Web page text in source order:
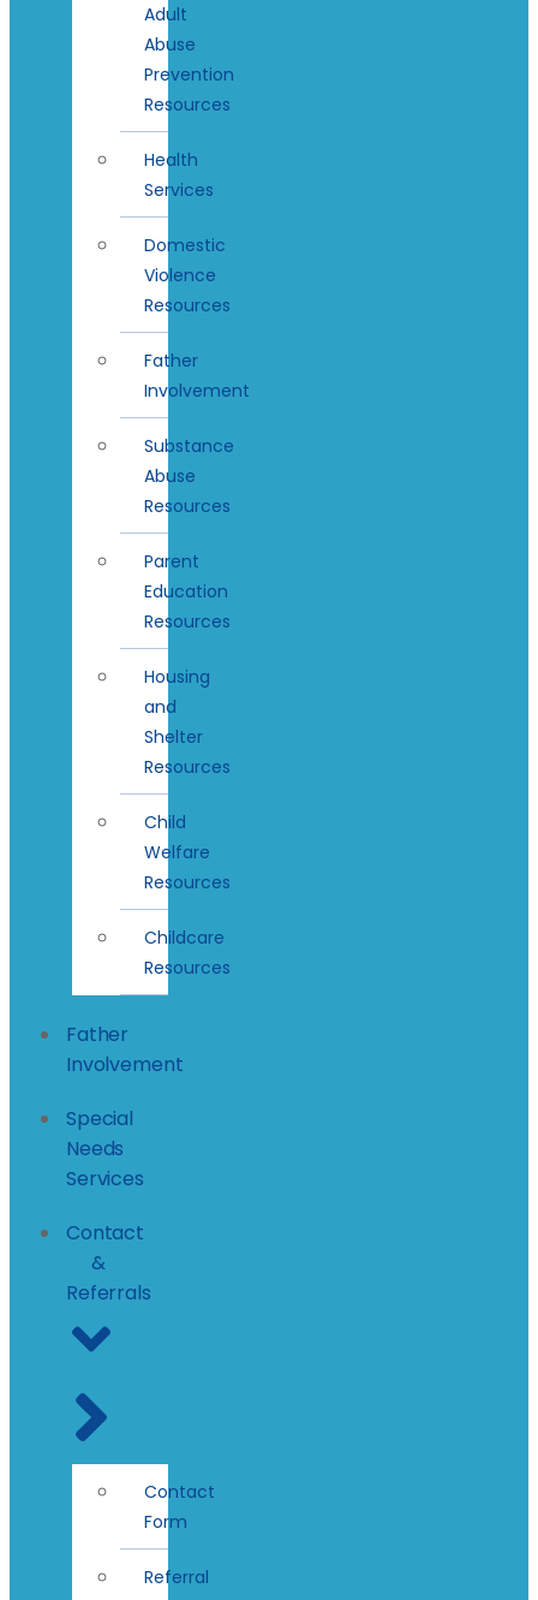
Adult
Abuse
Prevention
Resources
Health
Services
Domestic
Violence
Resources
Father
Involvement
Substance
Abuse
Resources
Parent
Education
Resources
Housing
and
Shelter
Resources
Child
Welfare
Resources
Childcare
Resources
Father
Involvement
Special
Needs
Services
Contact
&
Referrals
Contact
Form
Referral